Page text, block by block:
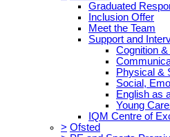
Graduated
Inclusion Offer
Meet the Team
Support and
Cognition
Physical &
Social,
English as
Young
IQM Centre of
> Ofsted